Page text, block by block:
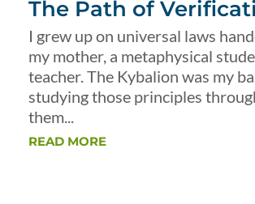
The Path of
I grew up on universal laws
my mother, a metaphysical
teacher. The Kybalion was my
studying those principles
them...
READ MORE